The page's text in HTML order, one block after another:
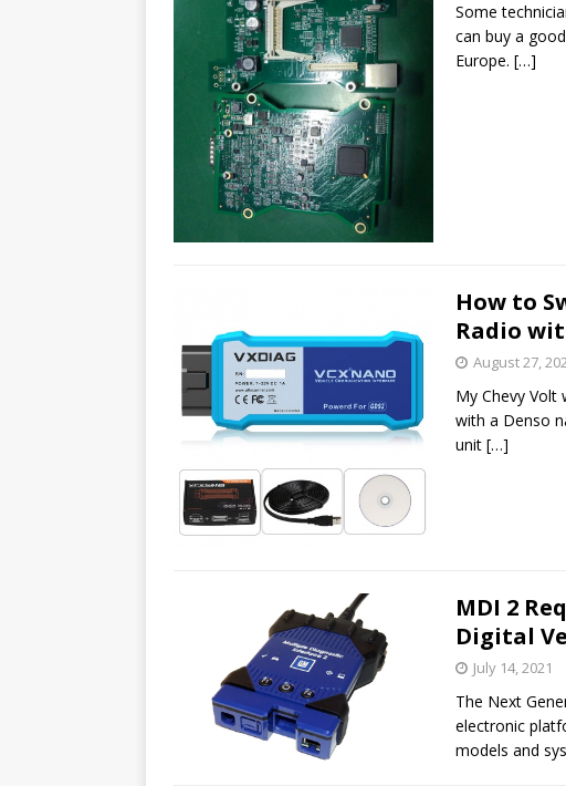
Some
can buy a
Europe. […]
How to
Radio
August 27,
My Chevy Volt
with a Denso
unit […]
MDI 2
Digital
July 14, 2021
The Next
electronic
models and